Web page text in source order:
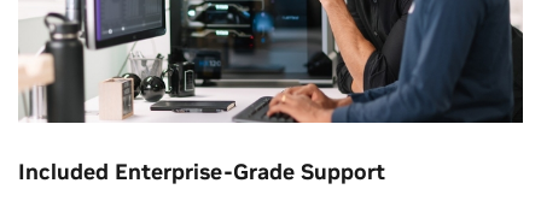
Included Enterprise-Grade Support